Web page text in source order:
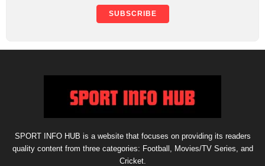
SUBSCRIBE
SPORT INFO HUB is a website that focuses on providing its readers
quality content from three categories: Football, Movies/TV Series, and
Cricket.